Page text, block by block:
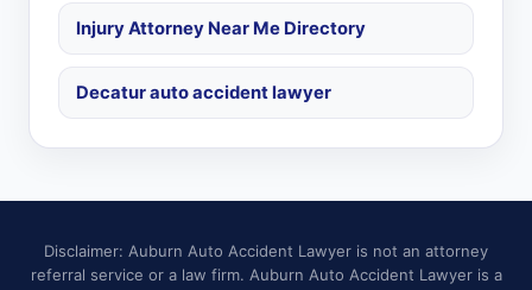
Injury Attorney Near Me Directory
Decatur auto accident lawyer
Disclaimer: Auburn Auto Accident Lawyer is not an attorney
referral service or a law firm. Auburn Auto Accident Lawyer is a